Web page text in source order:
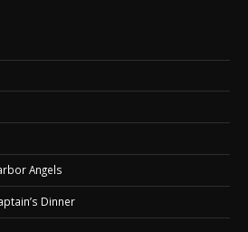
Angels
Dinner